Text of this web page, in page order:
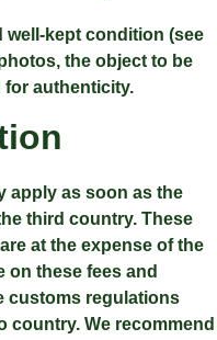
well-kept condition (see
the object to be
for authenticity.
apply as soon as the
third country. These
at the expense of the
on these fees and
customs regulations
We recommend